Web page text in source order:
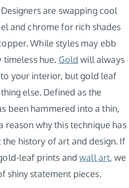
are swapping cool
and chrome for rich shades
While styles may ebb
timeless hue. Gold will always
your interior, but gold leaf
else. Defined as the
been hammered into a thin,
reason why this technique has
history of art and design. If
leaf prints andwall art, we
shiny statement pieces.